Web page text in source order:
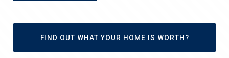
FIND OUT WHAT YOUR HOME IS WORTH?